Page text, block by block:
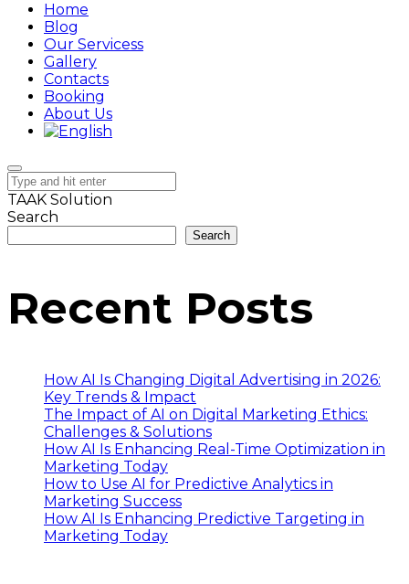
Home
Blog
Our Servicess
Gallery
Contacts
Booking
About Us
TAAK Solution
Search
Search
Recent Posts
How AI Is Changing Digital Advertising in 2026:
Key Trends & Impact
The Impact of AI on Digital Marketing Ethics:
Challenges & Solutions
How AI Is Enhancing Real-Time Optimization in
Marketing Today
How to Use AI for Predictive Analytics in
Marketing Success
How AI Is Enhancing Predictive Targeting in
Marketing Today